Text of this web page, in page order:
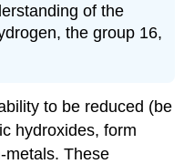
of the
the group 16,
to be reduced (be
hydroxides, form
metals. These